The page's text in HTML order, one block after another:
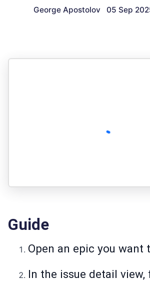
George Apostolov 05 Sep
Guide
Open an epic you want
In the issue detail view,